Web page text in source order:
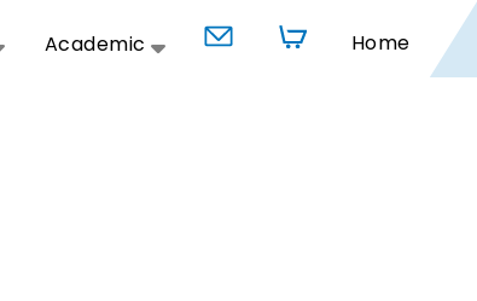
Academic Home